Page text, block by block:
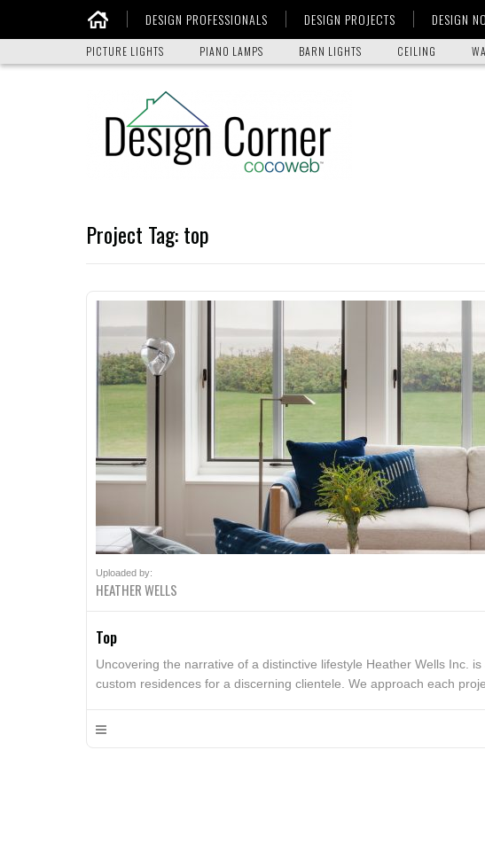
DESIGN PROFESSIONALS DESIGN PROJECTS DESIGN
PICTURE LIGHTS PIANO LAMPS BARN LIGHTS CEILING
Project Tag:top
Uploaded by:
HEATHER WELLS
Top
Uncovering the narrative of a distinctive lifestyle Heather Wells Inc.
custom residences for a discerning clientele. We approach each